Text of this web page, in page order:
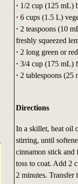
· 1/2 cup (125 mL)
· 6 cups (1.5 L)
· 2 teaspoons (10
freshly squeezed
· 2 long green or
· 3/4 cup (175 mL)
· 2 tablespoons (25
Directions
In a skillet, heat oil
stirring, until
cinnamon stick
toss to coat. Add 2
2 minutes. Transfer